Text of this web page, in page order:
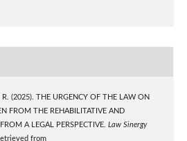
(2025). THE URGENCY OF THE LAW ON
FROM THE REHABILITATIVE AND
A LEGAL PERSPECTIVE. Law Sinergy
from